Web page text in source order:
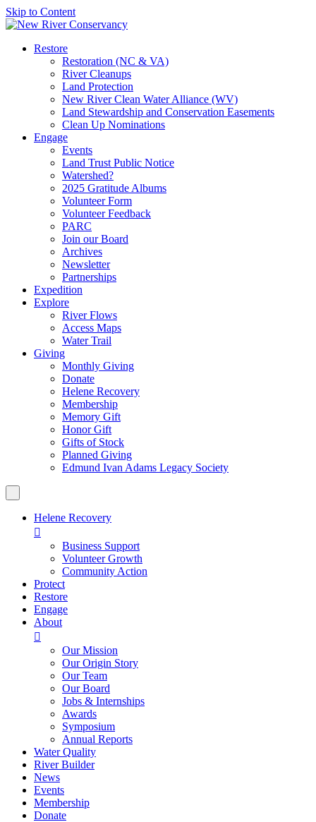
Skip to Content
Restore
Restoration (NC & VA)
River Cleanups
Land Protection
New River Clean Water Alliance (WV)
Land Stewardship and Conservation Easements
Clean Up Nominations
Engage
Events
Land Trust Public Notice
Watershed?
2025 Gratitude Albums
Volunteer Form
Volunteer Feedback
PARC
Join our Board
Archives
Newsletter
Partnerships
Expedition
Explore
River Flows
Access Maps
Water Trail
Giving
Monthly Giving
Donate
Helene Recovery
Membership
Memory Gift
Honor Gift
Gifts of Stock
Planned Giving
Edmund Ivan Adams Legacy Society
Helene Recovery

Business Support
Volunteer Growth
Community Action
Protect
Restore
Engage
About

Our Mission
Our Origin Story
Our Team
Our Board
Jobs & Internships
Awards
Symposium
Annual Reports
Water Quality
River Builder
News
Events
Membership
Donate